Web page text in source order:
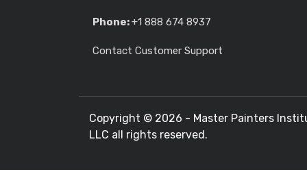
Phone:+1 888 674 8937
Contact Customer Support
Copyright © 2026 - Master Painters
LLC all rights reserved.